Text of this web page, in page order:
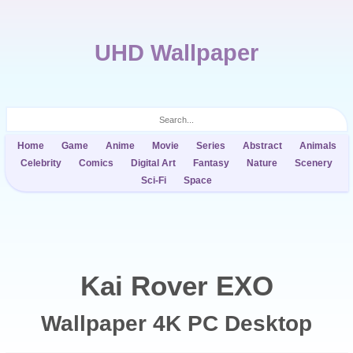
UHD Wallpaper
Home Game Anime Movie Series Abstract
Animals
Celebrity
Comics Digital Art Fantasy Nature
Scenery
Sci-Fi
Space
Kai Rover EXO
Wallpaper 4K PC Desktop